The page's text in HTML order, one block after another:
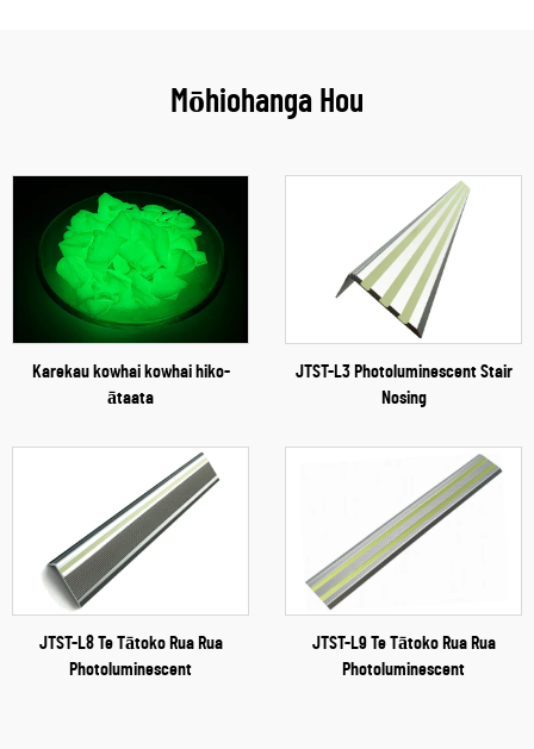
Mōhiohanga Hou
Karekau kowhai kowhai hiko-
ātaata
JTST-L3 Photoluminescent Stair
Nosing
JTST-L8 Te Tātoko Rua Rua
Photoluminescent
JTST-L9 Te Tātoko Rua Rua
Photoluminescent